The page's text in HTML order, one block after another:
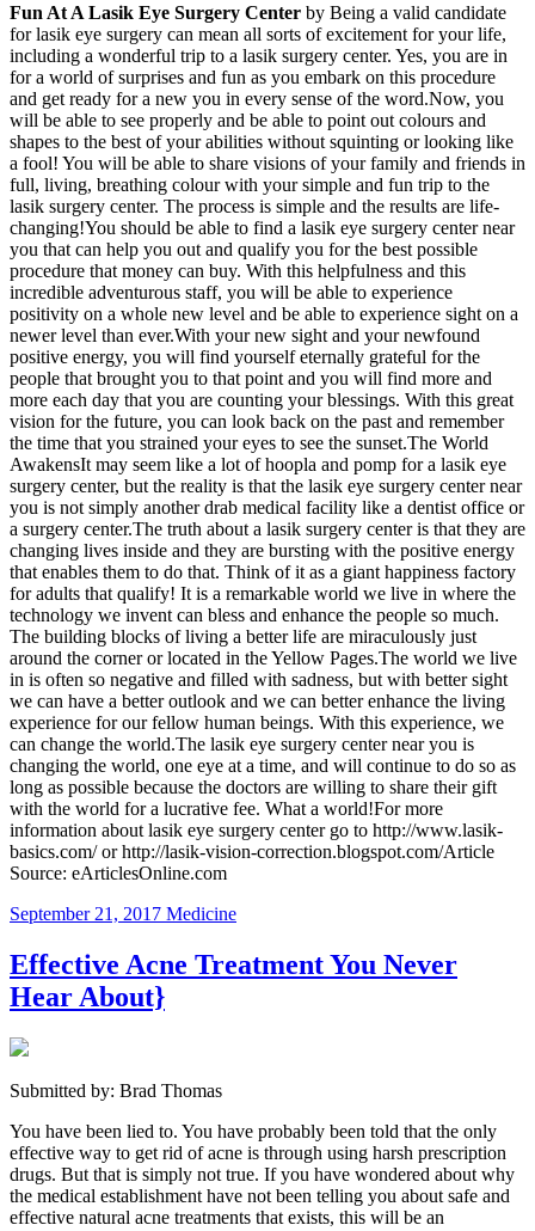
Fun At A Lasik Eye Surgery Center by Being a valid candidate
for lasik eye surgery can mean all sorts of excitement for your life,
including a wonderful trip to a lasik surgery center. Yes, you are in
for a world of surprises and fun as you embark on this procedure
and get ready for a new you in every sense of the word.Now, you
will be able to see properly and be able to point out colours and
shapes to the best of your abilities without squinting or looking like
a fool! You will be able to share visions of your family and friends in
full, living, breathing colour with your simple and fun trip to the
lasik surgery center. The process is simple and the results are life-
changing!You should be able to find a lasik eye surgery center near
you that can help you out and qualify you for the best possible
procedure that money can buy. With this helpfulness and this
incredible adventurous staff, you will be able to experience
positivity on a whole new level and be able to experience sight on a
newer level than ever.With your new sight and your newfound
positive energy, you will find yourself eternally grateful for the
people that brought you to that point and you will find more and
more each day that you are counting your blessings. With this great
vision for the future, you can look back on the past and remember
the time that you strained your eyes to see the sunset.The World
AwakensIt may seem like a lot of hoopla and pomp for a lasik eye
surgery center, but the reality is that the lasik eye surgery center near
you is not simply another drab medical facility like a dentist office or
a surgery center.The truth about a lasik surgery center is that they are
changing lives inside and they are bursting with the positive energy
that enables them to do that. Think of it as a giant happiness factory
for adults that qualify! It is a remarkable world we live in where the
technology we invent can bless and enhance the people so much.
The building blocks of living a better life are miraculously just
around the corner or located in the Yellow Pages.The world we live
in is often so negative and filled with sadness, but with better sight
we can have a better outlook and we can better enhance the living
experience for our fellow human beings. With this experience, we
can change the world.The lasik eye surgery center near you is
changing the world, one eye at a time, and will continue to do so as
long as possible because the doctors are willing to share their gift
with the world for a lucrative fee. What a world!For more
information about lasik eye surgery center go to http://www.lasik-
basics.com/ or http://lasik-vision-correction.blogspot.com/Article
Source: eArticlesOnline.com
September 21, 2017 Medicine
Effective Acne Treatment You Never
Hear About}
Submitted by: Brad Thomas
You have been lied to. You have probably been told that the only
effective way to get rid of acne is through using harsh prescription
drugs. But that is simply not true. If you have wondered about why
the medical establishment have not been telling you about safe and
effective natural acne treatments that exists, this will be an